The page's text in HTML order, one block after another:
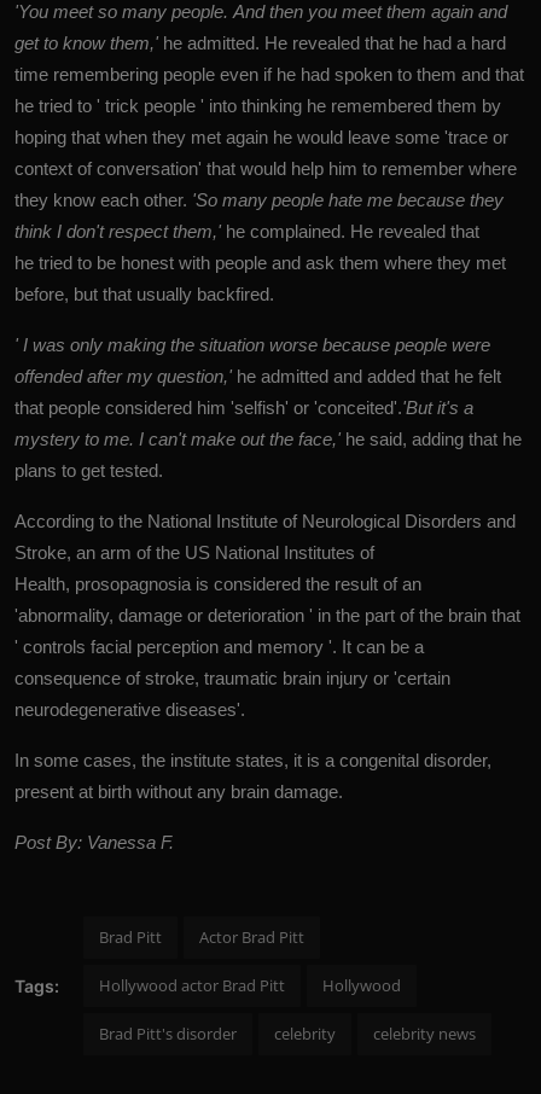
'You meet so many people. And then you meet them again and
get to know them,' he admitted. He revealed that he had a hard
time remembering people even if he had spoken to them and that
he tried to ' trick people ' into thinking he remembered them by
hoping that when they met again he would leave some 'trace or
context of conversation' that would help him to remember where
they know each other. 'So many people hate me because they
think I don't respect them,' he complained. He revealed that
he tried to be honest with people and ask them where they met
before, but that usually backfired.
' I was only making the situation worse because people were
offended after my question,' he admitted and added that he felt
that people considered him 'selfish' or 'conceited'.'But it's a
mystery to me. I can't make out the face,' he said, adding that he
plans to get tested.
According to the National Institute of Neurological Disorders and
Stroke, an arm of the US National Institutes of
Health, prosopagnosia is considered the result of an
'abnormality, damage or deterioration ' in the part of the brain that
' controls facial perception and memory '. It can be a
consequence of stroke, traumatic brain injury or 'certain
neurodegenerative diseases'.
In some cases, the institute states, it is a congenital disorder,
present at birth without any brain damage.
Post By: Vanessa F.
Tags:
Brad Pitt Actor Brad Pitt
Hollywood actor Brad Pitt Hollywood
Brad Pitt's disorder celebrity celebrity news